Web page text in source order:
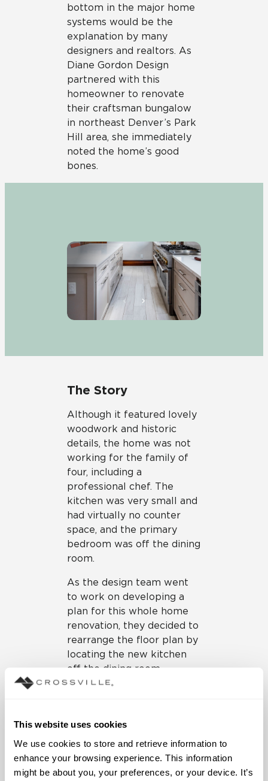
This website uses cookies
We use cookies to store and retrieve information to
enhance your browsing experience. This information
might be about you, your preferences, or your device. It’s
bottom in the major home
systems would be the
explanation by many
designers and realtors. As
Diane Gordon Design
partnered with this
homeowner to renovate
their craftsman bungalow
in northeast Denver’s Park
Hill area, she immediately
noted the home’s good
bones.
The Story
Although it featured lovely
woodwork and historic
details, the home was not
working for the family of
four, including a
professional chef. The
kitchen was very small and
had virtually no counter
space, and the primary
bedroom was off the dining
room.
As the design team went
to work on developing a
plan for this whole home
renovation, they decided to
rearrange the floor plan by
locating the new kitchen
off the dining room,
opening up the space by
interact at mealtimes, and
turning the old kitchen
space into a mud room
breezeway and powder